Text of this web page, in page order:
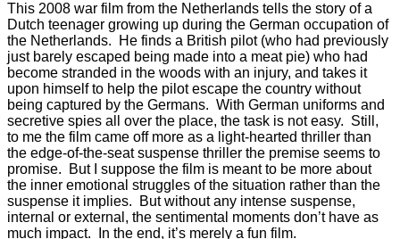
This 2008 war film from the Netherlands tells the story of a
Dutch teenager growing up during the German occupation of
the Netherlands. He finds a British pilot (who had previously
just barely escaped being made into a meat pie) who had
become stranded in the woods with an injury, and takes it
upon himself to help the pilot escape the country without
being captured by the Germans. With German uniforms and
secretive spies all over the place, the task is not easy. Still,
to me the film came off more as a light-hearted thriller than
the edge-of-the-seat suspense thriller the premise seems to
promise. But I suppose the film is meant to be more about
the inner emotional struggles of the situation rather than the
suspense it implies. But without any intense suspense,
internal or external, the sentimental moments don’t have as
much impact. In the end, it’s merely a fun film.